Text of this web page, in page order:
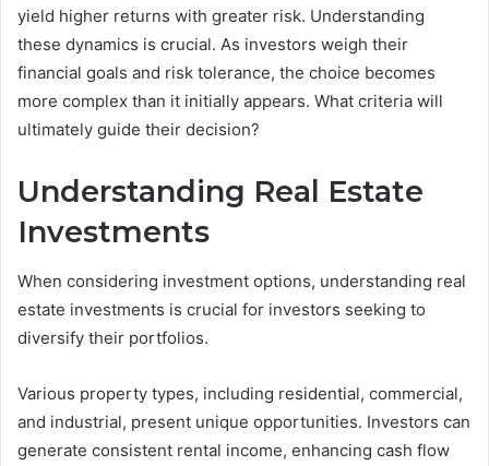
yield higher returns with greater risk. Understanding
these dynamics is crucial. As investors weigh their
financial goals and risk tolerance, the choice becomes
more complex than it initially appears. What criteria will
ultimately guide their decision?
Understanding Real Estate
Investments
When considering investment options, understanding real
estate investments is crucial for investors seeking to
diversify their portfolios.
Various property types, including residential, commercial,
and industrial, present unique opportunities. Investors can
generate consistent rental income, enhancing cash flow